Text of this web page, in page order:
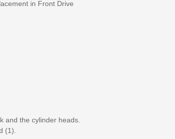
in Front Drive
and the cylinder heads.
(1).